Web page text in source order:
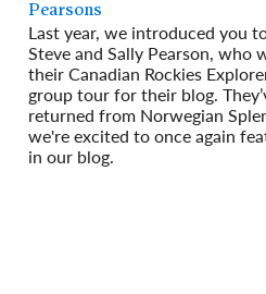
Pearsons
Last year, we introduced you
Steve and Sally Pearson, who
their Canadian Rockies
group tour for their blog.
returned from Norwegian
we're excited to once again
in our blog.